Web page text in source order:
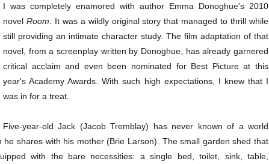
I was completely enamored with author Emma Donoghue's 2010
novel Room . It was a wildly original story that managed to thrill while
still providing an intimate character study. The film adaptation of that
novel, from a screenplay written by Donoghue, has already garnered
critical acclaim and even been nominated for Best Picture at this
year's Academy Awards. With such high expectations, I knew that I
was in for a treat.
Five-year-old Jack (Jacob Tremblay) has never known of a world
he shares with his mother (Brie Larson). The small garden shed that
with the bare necessities: a single bed, toilet, sink, table,